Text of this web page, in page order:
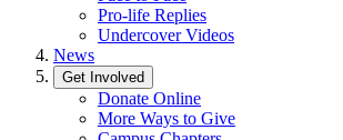
Pro-life Replies
Undercover Videos
News
Get Involved
Donate Online
More Ways to Give